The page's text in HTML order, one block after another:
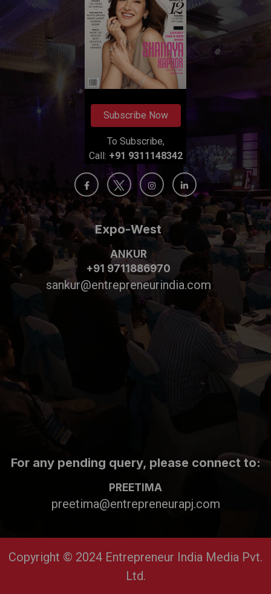
Subscribe Now
To Subscribe,
Call: +91 9311148342
Expo-West
ANKUR
+91 9711886970
sankur@entrepreneurindia.com
For any pending query, please connect to:
PREETIMA
preetima@entrepreneurapj.com
Copyright © 2024 Entrepreneur India Media Pvt.
Ltd.